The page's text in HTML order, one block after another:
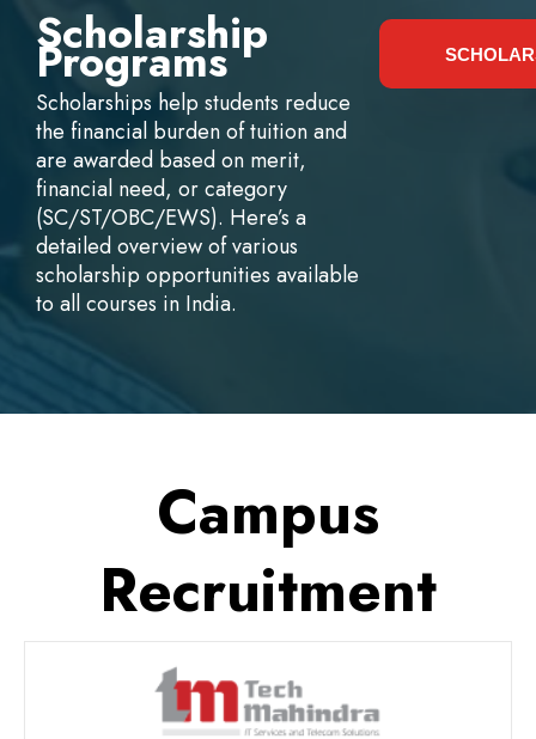
Scholarship
Programs
Scholarships help students reduce
the financial burden of tuition and
are awarded based on merit,
financial need, or category
(SC/ST/OBC/EWS). Here’s a
detailed overview of various
scholarship opportunities available
to all courses in India.
Campus
Recruitment